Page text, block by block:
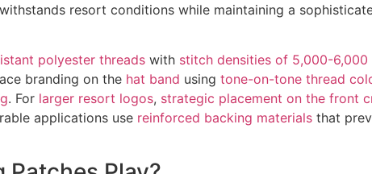
resort conditions while maintaining a
polyester threads with stitch densities of 5,000-
branding on the hat band using tone-on-tone thread
. For larger resort logos, strategic placement on the front
applications use reinforced backing materials that